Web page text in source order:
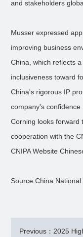
and stakeholders
Musser expressed
improving business
China, which reflects
inclusiveness toward
China's rigorous IP
company's confidence
Corning looks forward
cooperation with the
CNIPA Website
Source:China
Previous：2025